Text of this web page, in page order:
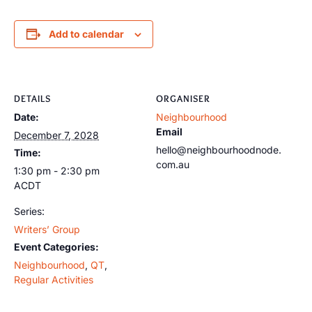
Add to calendar
DETAILS
Date:
December 7, 2028
Time:
1:30 pm - 2:30 pm
ACDT
Series:
Writers’ Group
Event Categories:
Neighbourhood, QT,
Regular Activities
ORGANISER
Neighbourhood
Email
hello@neighbourhoodnode.
com.au